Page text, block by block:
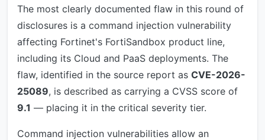
The most clearly documented flaw in this round of
disclosures is a command injection vulnerability
affecting Fortinet's FortiSandbox product line,
including its Cloud and PaaS deployments. The
flaw, identified in the source report as CVE-2026-
25089, is described as carrying a CVSS score of
9.1 — placing it in the critical severity tier.
Command injection vulnerabilities allow an